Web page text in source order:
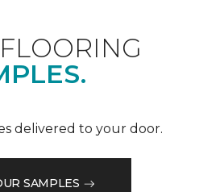
delivered to your door.
SAMPLES